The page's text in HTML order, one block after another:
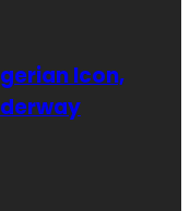
Icon,